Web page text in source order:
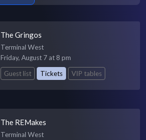
The Gringos
Terminal West
Friday, August 7 at 8 pm
Guest list
Tickets VIP tables
The REMakes
Terminal West